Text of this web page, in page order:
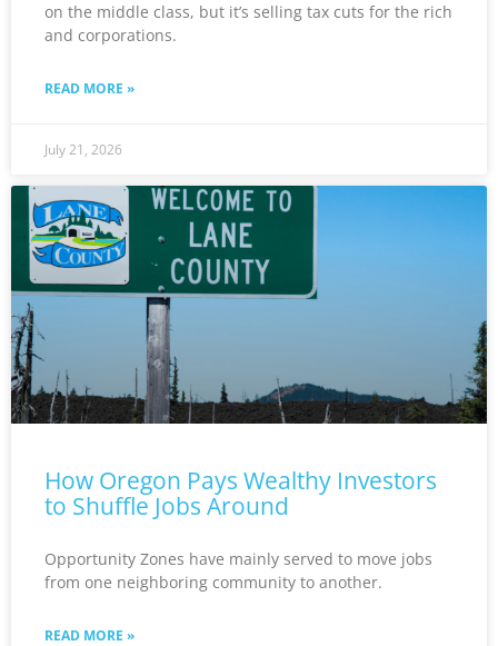
on the middle class, but it’s selling tax cuts for the rich
and corporations.
READ MORE »
July 21, 2026
How Oregon Pays Wealthy Investors
to Shuffle Jobs Around
Opportunity Zones have mainly served to move jobs
from one neighboring community to another.
READ MORE »